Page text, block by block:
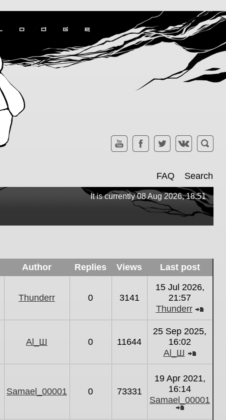
FAQ Search
It is currently 08 Aug 2026, 18:51
Author Replies Views Last post
Thunderr 0 3141
15 Jul 2026,
21:57
Thunderr
latest
Al_Ш 0 11644
25 Sep 2025,
16:02
Al_Ш
latest
Samael_00001 0 73331
19 Apr 2021,
16:14
Samael_00001